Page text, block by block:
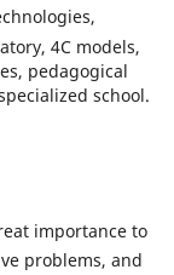
4C models,
pedagogical
school.
importance to
problems, and